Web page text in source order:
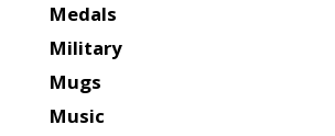
Medals
Military
Mugs
Music